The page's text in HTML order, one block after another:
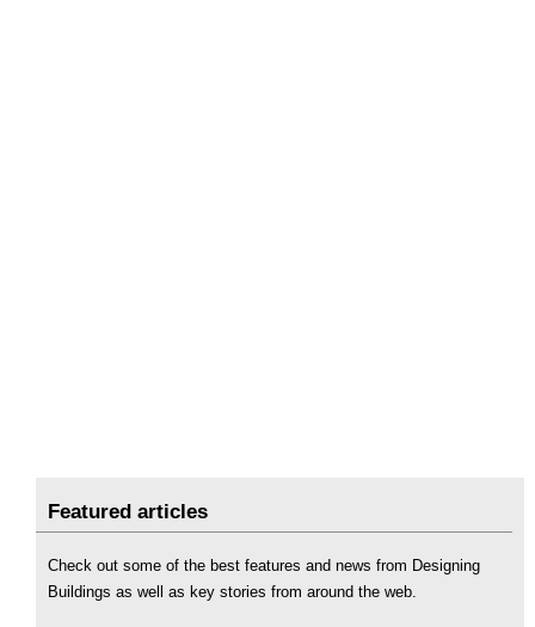
Featured articles
Check out some of the best features and news from Designing
Buildings as well as key stories from around the web.